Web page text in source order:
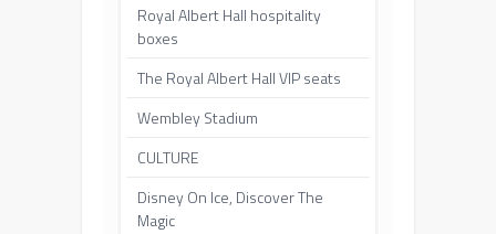
Royal Albert Hall hospitality
boxes
The Royal Albert Hall VIP seats
Wembley Stadium
CULTURE
Disney On Ice, Discover The
Magic